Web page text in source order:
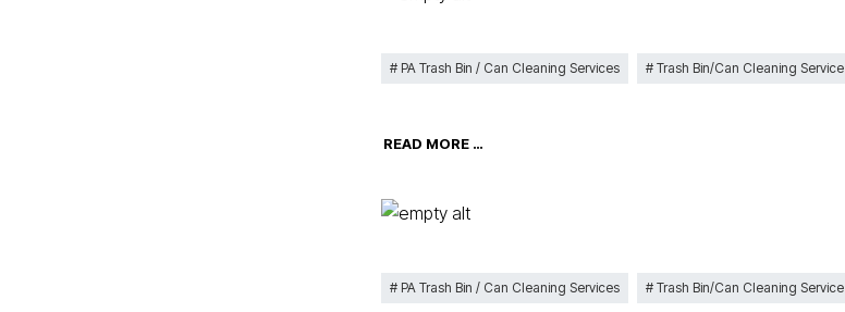
PA Trash Bin / Can Cleaning Services Trash Bin/Can Cleaning Service
READ MORE …
PA Trash Bin / Can Cleaning Services Trash Bin/Can Cleaning Service